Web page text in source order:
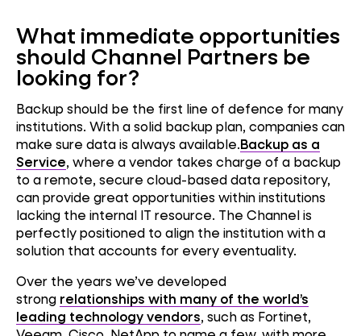
What immediate opportunities
should Channel Partners be
looking for?
Backup should be the first line of defence for many
institutions. With a solid backup plan, companies can
make sure data is always available.Backup as a
Service, where a vendor takes charge of a backup
to a remote, secure cloud-based data repository,
can provide great opportunities within institutions
lacking the internal IT resource. The Channel is
perfectly positioned to align the institution with a
solution that accounts for every eventuality.
Over the years we’ve developed
strong relationships with many of the world’s
leading technology vendors, such as Fortinet,